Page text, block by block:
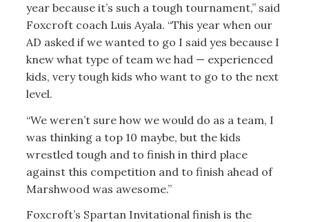
year because it’s such a tough tournament,” said
Foxcroft coach Luis Ayala. “This year when our
AD asked if we wanted to go I said yes because I
knew what type of team we had — experienced
kids, very tough kids who want to go to the next
level.
“We weren’t sure how we would do as a team, I
was thinking a top 10 maybe, but the kids
wrestled tough and to finish in third place
against this competition and to finish ahead of
Marshwood was awesome.”
Foxcroft’s Spartan Invitational finish is the